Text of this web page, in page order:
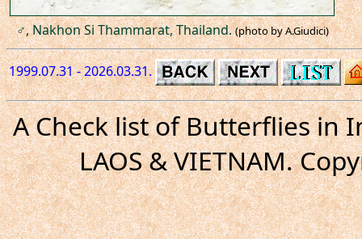
♂, Nakhon Si Thammarat, Thailand. (photo by A.Giudici)
1999.07.31 - 2026.03.31.
A Check list of Butterflies in
LAOS & VIETNAM.